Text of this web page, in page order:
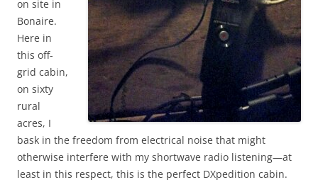
on site in
Bonaire.
Here in
this off-
grid cabin,
on sixty
rural
acres, I
bask in the freedom from electrical noise that might
otherwise interfere with my shortwave radio listening—at
least in this respect, this is the perfect DXpedition cabin.